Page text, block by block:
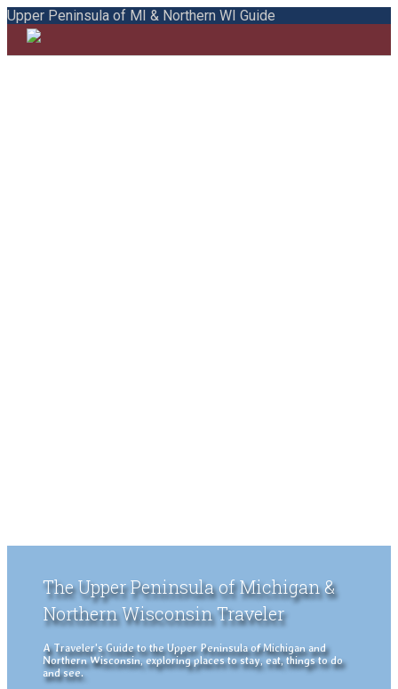
Upper Peninsula of MI & Northern WI Guide
The Upper Peninsula of Michigan &
Northern Wisconsin Traveler
A Traveler's Guide to the Upper Peninsula of Michigan and
Northern Wisconsin, exploring places to stay, eat, things to do
and see.